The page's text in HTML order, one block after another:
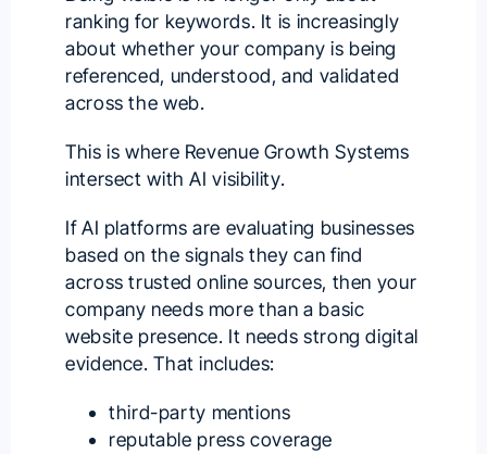
ranking for keywords. It is increasingly
about whether your company is being
referenced, understood, and validated
across the web.
This is where Revenue Growth Systems
intersect with AI visibility.
If AI platforms are evaluating businesses
based on the signals they can find
across trusted online sources, then your
company needs more than a basic
website presence. It needs strong digital
evidence. That includes:
third-party mentions
reputable press coverage